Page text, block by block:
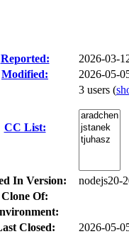
Reported: 2026-03-
Modified:
2026-05-
CC List:
3 users (
In Version:
nodejs20-
Clone Of:
Closed:
2026-05-